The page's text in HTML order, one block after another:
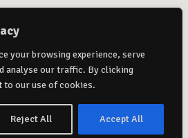
your browsing experience, serve
analyse our traffic. By clicking
to our use of cookies.
Reject All Accept All